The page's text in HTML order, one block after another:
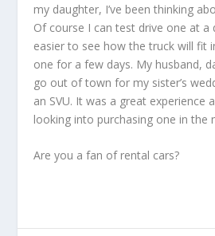
my daughter, I’ve been thinking
Of course I can test drive one at a
easier to see how the truck will fit
one for a few days. My husband,
go out of town for my sister’s
an SVU. It was a great experience
looking into purchasing one in the
Are you a fan of rental cars?